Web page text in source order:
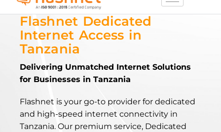
Flashnet Dedicated
Internet Access in
Tanzania
Delivering Unmatched Internet Solutions
for Businesses in Tanzania
Flashnet is your go-to provider for dedicated
and high-speed internet connectivity in
Tanzania. Our premium service, Dedicated